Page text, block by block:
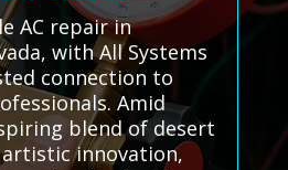
AC repair in
with All Systems
connection to
Amid
blend of desert
innovation,